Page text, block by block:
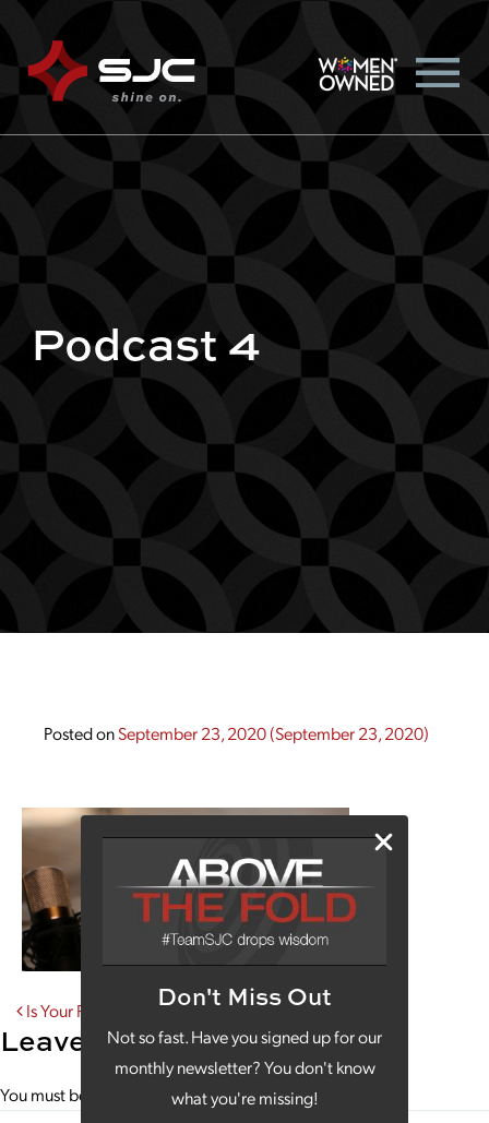
Don't Miss Out
Not so fast. Have you signed up for our
monthly newsletter? You don't know
what you're missing!
Podcast 4
Posted onSeptember 23, 2020(September 23, 2020)
Post navigation
Is Your Podcast Aligned With Your SEO Strategy?
Leave a Reply
You must be to post a comment.